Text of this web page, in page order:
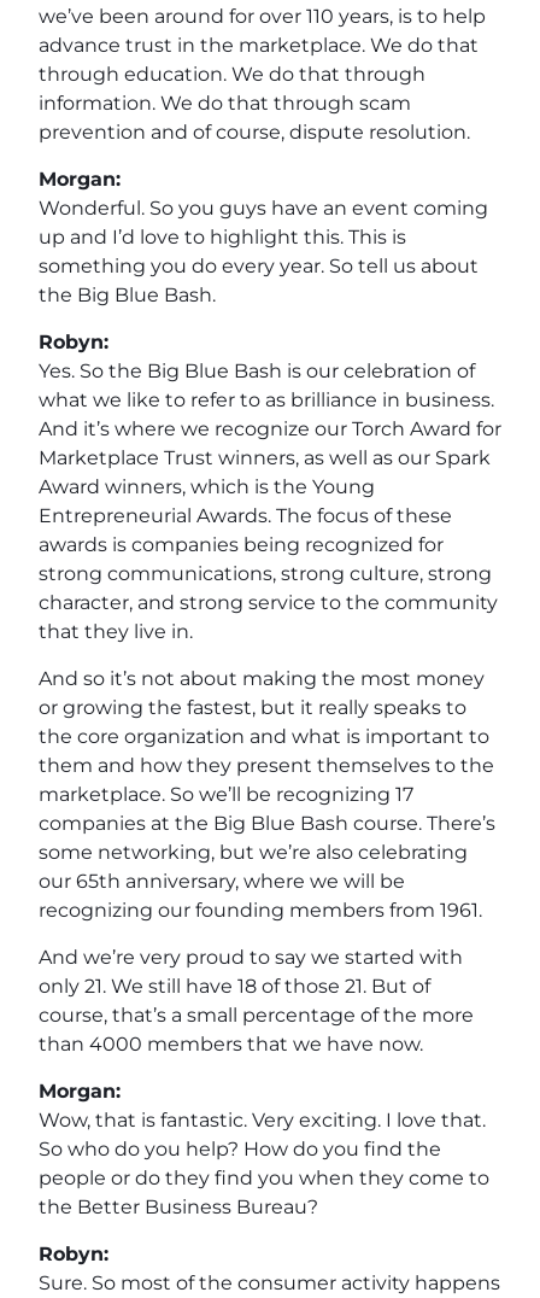
we’ve been around for over 110 years, is to help
advance trust in the marketplace. We do that
through education. We do that through
information. We do that through scam
prevention and of course, dispute resolution.
Morgan:
Wonderful. So you guys have an event coming
up and I’d love to highlight this. This is
something you do every year. So tell us about
the Big Blue Bash.
Robyn:
Yes. So the Big Blue Bash is our celebration of
what we like to refer to as brilliance in business.
And it’s where we recognize our Torch Award for
Marketplace Trust winners, as well as our Spark
Award winners, which is the Young
Entrepreneurial Awards. The focus of these
awards is companies being recognized for
strong communications, strong culture, strong
character, and strong service to the community
that they live in.
And so it’s not about making the most money
or growing the fastest, but it really speaks to
the core organization and what is important to
them and how they present themselves to the
marketplace. So we’ll be recognizing 17
companies at the Big Blue Bash course. There’s
some networking, but we’re also celebrating
our 65th anniversary, where we will be
recognizing our founding members from 1961.
And we’re very proud to say we started with
only 21. We still have 18 of those 21. But of
course, that’s a small percentage of the more
than 4000 members that we have now.
Morgan:
Wow, that is fantastic. Very exciting. I love that.
So who do you help? How do you find the
people or do they find you when they come to
the Better Business Bureau?
Robyn:
Sure. So most of the consumer activity happens